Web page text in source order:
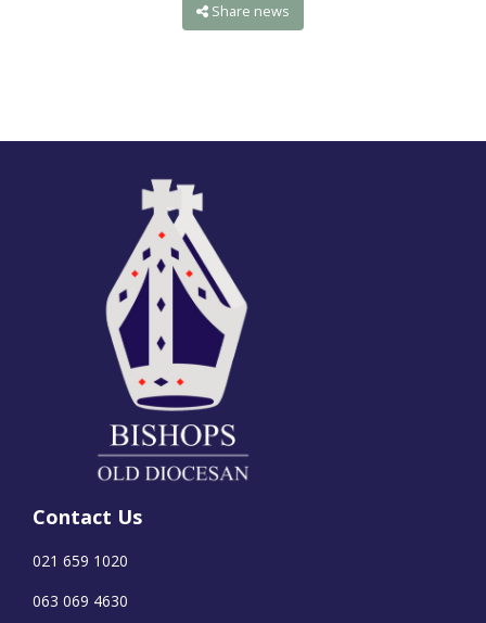
Share news
Contact Us
021 659 1020
063 069 4630